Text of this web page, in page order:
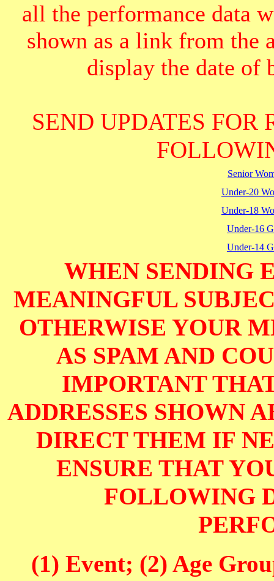
all the performance data
shown as a link from the
display the date of
SEND UPDATES FOR
Senior
Under-20
Under-18
Under-16
Under-14
WHEN SENDING
MEANINGFUL
OTHERWISE YOUR
AS SPAM AND
IMPORTANT
ADDRESSES SHOWN
DIRECT THEM IF
ENSURE THAT
FOLLOWING
(1) Event; (2) Age